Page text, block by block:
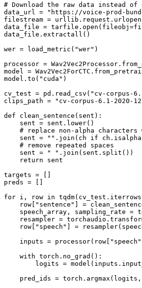
# Download the raw data instead
data_url =
"https://voice-prod-
filestream =
data_file = tarfile. open
data_file.extractall()
wer = load_metric( "wer" )
processor =
model =
model.to( "cuda" )
cv_test = pd.read_csv( "cv-corpus-
clips_path =
"cv-corpus-6.1-2020-
def
clean_sentence ( sent ):
    sent = sent.lower()
# replace non-alpha characters
    sent =
"" .join(ch if
# remove repeated spaces
    sent =
" " .join(sent.split())
return sent
targets = []
preds = []
for i, row in
    row[
"sentence" ] =
speech_array, sampling_rate =
resampler =
    row[
"speech" ] =
    inputs = processor(row[
"speech"
with torch.no_grad():
logits =
pred_ids =